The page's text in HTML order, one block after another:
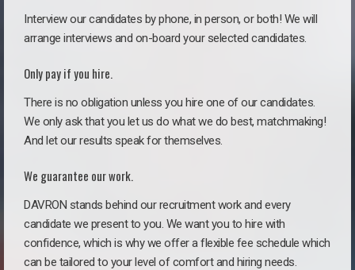
Interview our candidates by phone, in person, or both! We will
arrange interviews and on-board your selected candidates.
Only pay if you hire.
There is no obligation unless you hire one of our candidates.
We only ask that you let us do what we do best, matchmaking!
And let our results speak for themselves.
We guarantee our work.
DAVRON stands behind our recruitment work and every
candidate we present to you. We want you to hire with
confidence, which is why we offer a flexible fee schedule which
can be tailored to your level of comfort and hiring needs.